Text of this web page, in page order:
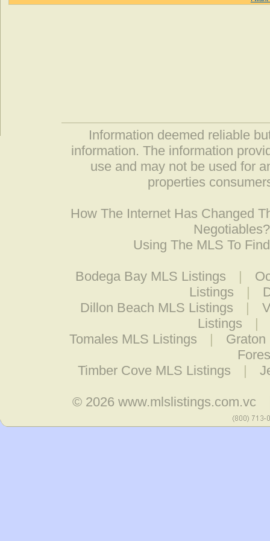
Information deemed reliable
information. The information
use and may not be used for
properties
How The Internet Has Changed
Negotiables?
Using The MLS To
Bodega Bay MLS Listings |
Listings
|
Dillon Beach MLS Listings
|
Listings
|
Tomales MLS Listings
|
Graton
Timber Cove MLS Listings
|
© 2026www.mlslistings.com.vc